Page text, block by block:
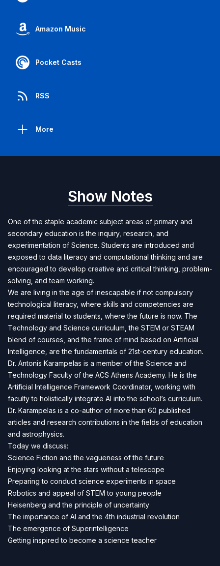
Amazon Music
Pocket Casts
RSS
More
Show Notes
One of the staple academic subject areas of primary and
secondary education is the inquiry, research, and
experimentation of Science. Students are introduced and
exposed to data literacy and computational thinking and are
encouraged to develop creative and critical thinking, problem-
solving, and team working.
We are living in the age of inescapable if not compulsory
technological literacy, where skills and competencies are
required material to students, where the future is now. The
Technology and Science curriculum, the STEM or STEAM
blend of courses, and the frame of mind based on Artificial
Intelligence, are the fundamentals of 21st-century education.
Dr. Antonis Karampelas is a member of the Science and
Technology Faculty of the ACS Athens Academy. He is the
Artificial Intelligence Framework Coordinator, working with
faculty to holistically integrate AI into the school’s curriculum.
Dr. Karampelas is a co-author of more than 60 published
articles and research contributions in the fields of education
and astrophysics.
Today we discuss:
Science Fiction and the vagueness of the future
Enjoying looking at the stars without a telescope
Preparing to conduct science experiments in space
Robotics and appeal of STEM to young people
Heisenberg and the principle of uncertainty
The importance of AI and the 4th industrial revolution
The emergence of Superintelligence
Getting inspired to become a science teacher